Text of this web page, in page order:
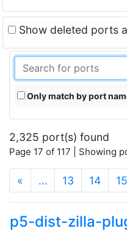
Show deleted ports
Only match by port
2,325 port(s) found
Page 17 of 117 | Showing
« … 13 14 15
p5-dist-zilla-